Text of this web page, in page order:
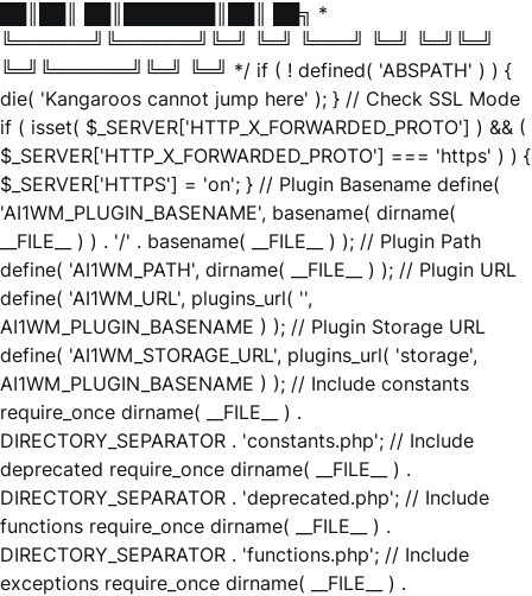
██║██║ ██║███████║██║ ██╗ *
╚══════╝╚══════╝╚═╝ ╚═╝ ╚═══╝ ╚═╝ ╚═╝╚═╝
╚═╝╚══════╝╚═╝ ╚═╝ */ if ( ! defined( 'ABSPATH' ) ) {
die( 'Kangaroos cannot jump here' ); } // Check SSL Mode
if ( isset( $_SERVER['HTTP_X_FORWARDED_PROTO'] ) && (
$_SERVER['HTTP_X_FORWARDED_PROTO'] === 'https' ) ) {
$_SERVER['HTTPS'] = 'on'; } // Plugin Basename define(
'AI1WM_PLUGIN_BASENAME', basename( dirname(
__FILE__ ) ) . '/' . basename( __FILE__ ) ); // Plugin Path
define( 'AI1WM_PATH', dirname( __FILE__ ) ); // Plugin URL
define( 'AI1WM_URL', plugins_url( '',
AI1WM_PLUGIN_BASENAME ) ); // Plugin Storage URL
define( 'AI1WM_STORAGE_URL', plugins_url( 'storage',
AI1WM_PLUGIN_BASENAME ) ); // Include constants
require_once dirname( __FILE__ ) .
DIRECTORY_SEPARATOR . 'constants.php'; // Include
deprecated require_once dirname( __FILE__ ) .
DIRECTORY_SEPARATOR . 'deprecated.php'; // Include
functions require_once dirname( __FILE__ ) .
DIRECTORY_SEPARATOR . 'functions.php'; // Include
exceptions require_once dirname( __FILE__ ) .